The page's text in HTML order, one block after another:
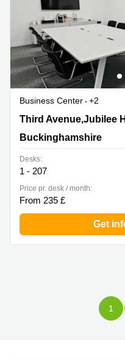
Business Center
+2
Third Avenue,Jubilee
Buckinghamshire
Third Avenue,Jubilee
Buckinghamshire
Desks:
1 - 207
Price pr. desk / month:
From 235 £
Get
1